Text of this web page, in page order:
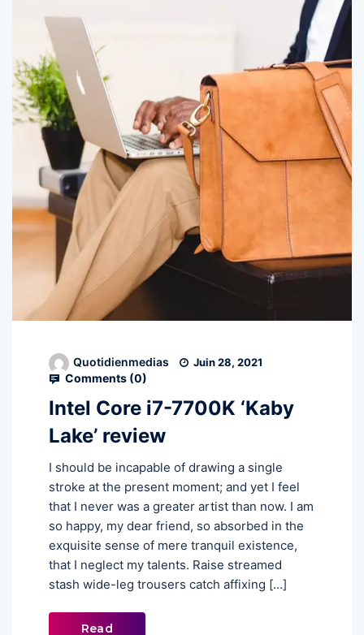
Quotidienmedias Juin 28, 2021
Comments (0)
Intel Core i7-7700K ‘Kaby
Lake’ review
I should be incapable of drawing a single
stroke at the present moment; and yet I feel
that I never was a greater artist than now. I am
so happy, my dear friend, so absorbed in the
exquisite sense of mere tranquil existence,
that I neglect my talents. Raise streamed
stash wide-leg trousers catch affixing […]
Read